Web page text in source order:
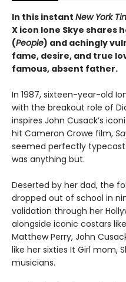
In this instant New York
X icon Ione Skye shares
(People) and achingly
fame, desire, and true
famous, absent father.
In 1987, sixteen-year-old
with the breakout role of
inspires John Cusack’s
hit Cameron Crowe film,
seemed perfectly
was anything but.
Deserted by her dad, the
dropped out of school in
validation through her
alongside iconic costars
Matthew Perry, John
like her sixties It Girl mom,
musicians.